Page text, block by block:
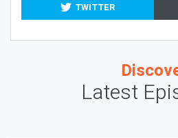
TWITTER
Latest